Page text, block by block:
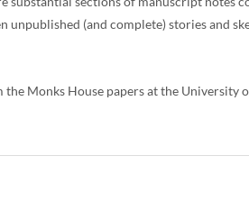
unpublished (and complete) stories
Monks House papers at the University